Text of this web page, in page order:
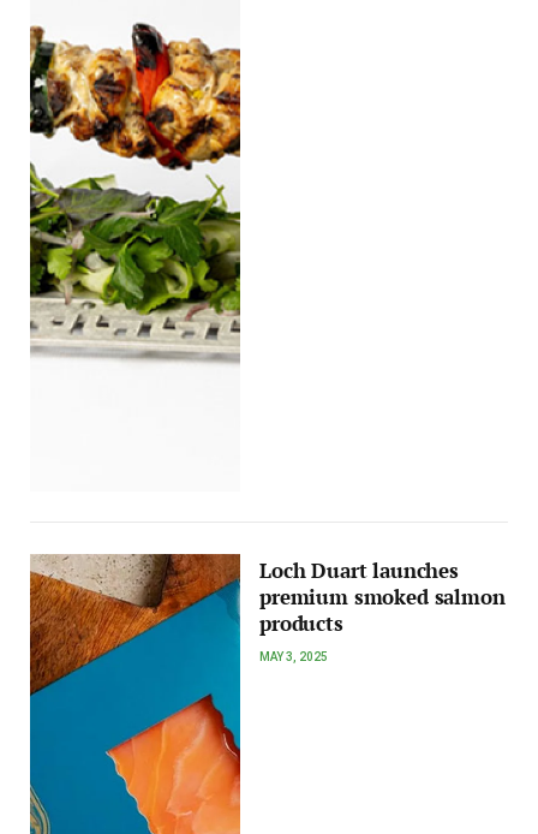
Loch Duart launches
premium smoked salmon
products
MAY 3, 2025